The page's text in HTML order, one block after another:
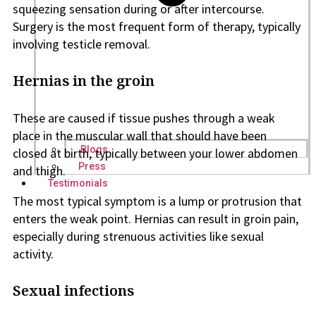
Blogs
Press
Testimonials
squeezing sensation during or after intercourse.
Surgery is the most frequent form of therapy, typically
involving testicle removal.
Hernias in the groin
These are caused if tissue pushes through a weak
place in the muscular wall that should have been
closed at birth, typically between your lower abdomen
and thigh.
The most typical symptom is a lump or protrusion that
enters the weak point. Hernias can result in groin pain,
especially during strenuous activities like sexual
activity.
Sexual infections